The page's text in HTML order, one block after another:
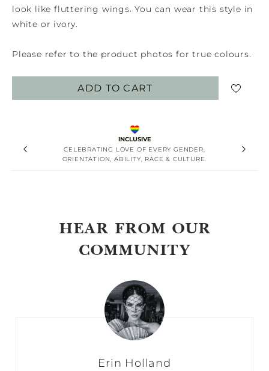
look like fluttering wings. You can wear this style in
white or ivory.
Please refer to the product photos for true colours.
ADD TO CART
INCLUSIVE
CELEBRATING LOVE OF EVERY GENDER,
ORIENTATION, ABILITY, RACE & CULTURE.
HEAR FROM OUR
COMMUNITY
Erin Holland